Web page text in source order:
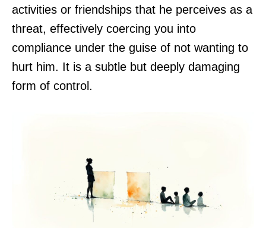
activities or friendships that he perceives as a
threat, effectively coercing you into
compliance under the guise of not wanting to
hurt him. It is a subtle but deeply damaging
form of control.